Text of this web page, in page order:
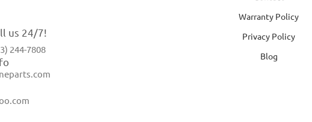
us 24/7!
244-7808
Warranty Policy
Privacy Policy
Blog